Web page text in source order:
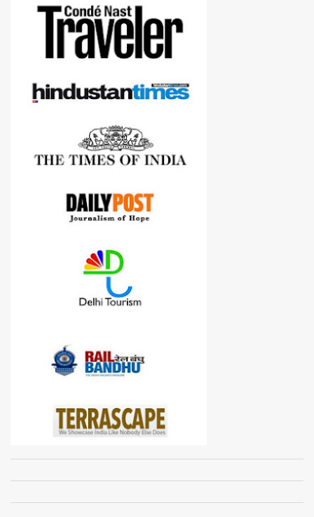
me for some project or by my serious photographer friends.
Although this post is about comparison of Canon 1300D and
Nikon D3300, but feel free to reach us for detailed views on other
cameras.